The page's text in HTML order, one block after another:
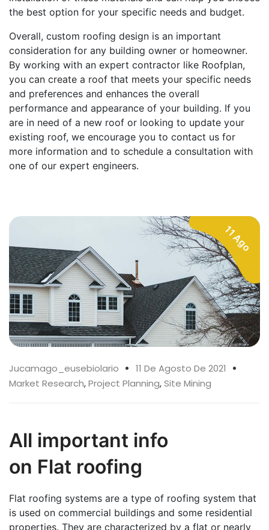
the best option for your specific needs and budget.
Overall, custom roofing design is an important
consideration for any building owner or homeowner.
By working with an expert contractor like Roofplan,
you can create a roof that meets your specific needs
and preferences and enhances the overall
performance and appearance of your building. If you
are in need of a new roof or looking to update your
existing roof, we encourage you to contact us for
more information and to schedule a consultation with
one of our expert engineers.
11 Ago
Jucamago_eusebiolario
11 De Agosto De 2021
Market Research,Project Planning,Site Mining
All important info
on Flat roofing
Flat roofing systems are a type of roofing system that
is used on commercial buildings and some residential
properties. They are characterized by a flat or nearly